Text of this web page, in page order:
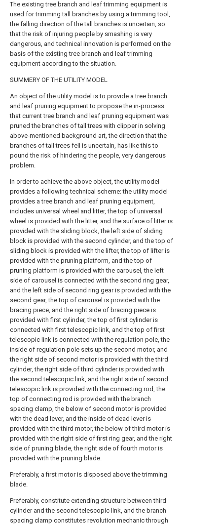
The existing tree branch and leaf trimming equipment is
used for trimming tall branches by using a trimming tool,
the falling direction of the tall branches is uncertain, so
that the risk of injuring people by smashing is very
dangerous, and technical innovation is performed on the
basis of the existing tree branch and leaf trimming
equipment according to the situation.
SUMMERY OF THE UTILITY MODEL
An object of the utility model is to provide a tree branch
and leaf pruning equipment to propose the in-process
that current tree branch and leaf pruning equipment was
pruned the branches of tall trees with clipper in solving
above-mentioned background art, the direction that the
branches of tall trees fell is uncertain, has like this to
pound the risk of hindering the people, very dangerous
problem.
In order to achieve the above object, the utility model
provides a following technical scheme: the utility model
provides a tree branch and leaf pruning equipment,
includes universal wheel and litter, the top of universal
wheel is provided with the litter, and the surface of litter is
provided with the sliding block, the left side of sliding
block is provided with the second cylinder, and the top of
sliding block is provided with the lifter, the top of lifter is
provided with the pruning platform, and the top of
pruning platform is provided with the carousel, the left
side of carousel is connected with the second ring gear,
and the left side of second ring gear is provided with the
second gear, the top of carousel is provided with the
bracing piece, and the right side of bracing piece is
provided with first cylinder, the top of first cylinder is
connected with first telescopic link, and the top of first
telescopic link is connected with the regulation pole, the
inside of regulation pole sets up the second motor, and
the right side of second motor is provided with the third
cylinder, the right side of third cylinder is provided with
the second telescopic link, and the right side of second
telescopic link is provided with the connecting rod, the
top of connecting rod is provided with the branch
spacing clamp, the below of second motor is provided
with the dead lever, and the inside of dead lever is
provided with the third motor, the below of third motor is
provided with the right side of first ring gear, and the right
side of pruning blade, the right side of fourth motor is
provided with the pruning blade.
Preferably, a first motor is disposed above the trimming
blade.
Preferably, constitute extending structure between third
cylinder and the second telescopic link, and the branch
spacing clamp constitutes revolution mechanic through